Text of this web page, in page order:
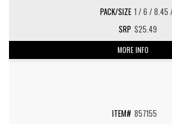
1 / 6 / 8.45
$25.49
MORE INFO
857155